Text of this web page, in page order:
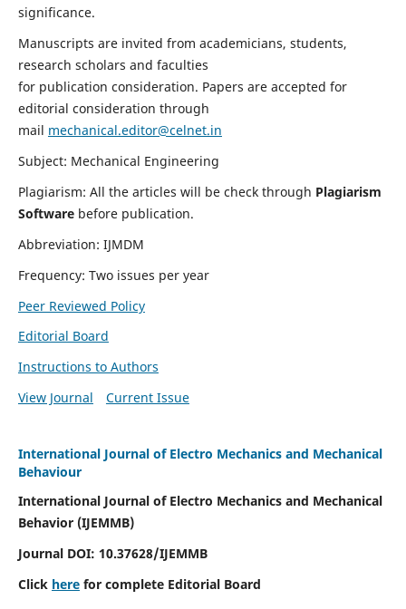
significance.
Manuscripts are invited from academicians, students,
research scholars and faculties
for publication consideration. Papers are accepted for
editorial consideration through
mail mechanical.editor@celnet.in
Subject: Mechanical Engineering
Plagiarism: All the articles will be check through Plagiarism
Software before publication.
Abbreviation: IJMDM
Frequency: Two issues per year
Peer Reviewed Policy
Editorial Board
Instructions to Authors
View Journal
Current Issue
International Journal of Electro Mechanics and Mechanical
Behaviour
International Journal of Electro Mechanics and Mechanical
Behavior (IJEMMB)
Journal DOI: 10.37628/IJEMMB
Click herefor complete Editorial Board